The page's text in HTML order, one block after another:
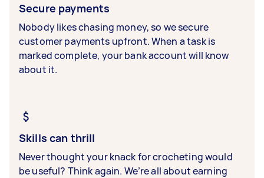
Secure payments
Nobody likes chasing money, so we secure
customer payments upfront. When a task is
marked complete, your bank account will know
about it.
Skills can thrill
Never thought your knack for crocheting would
be useful? Think again. We’re all about earning